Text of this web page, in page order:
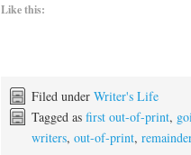
Like this:
Filed under Writer's Life
Tagged as first out-of-print,
writers, out-of-print,